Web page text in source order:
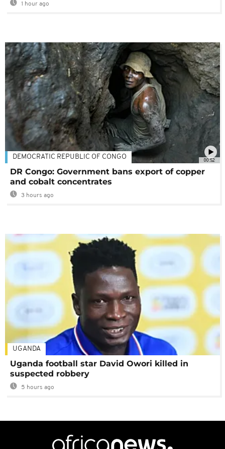
1 hour ago
00:52
DEMOCRATIC REPUBLIC OF CONGO
DR Congo: Government bans export of copper
and cobalt concentrates
3 hours ago
UGANDA
Uganda football star David Owori killed in
suspected robbery
5 hours ago